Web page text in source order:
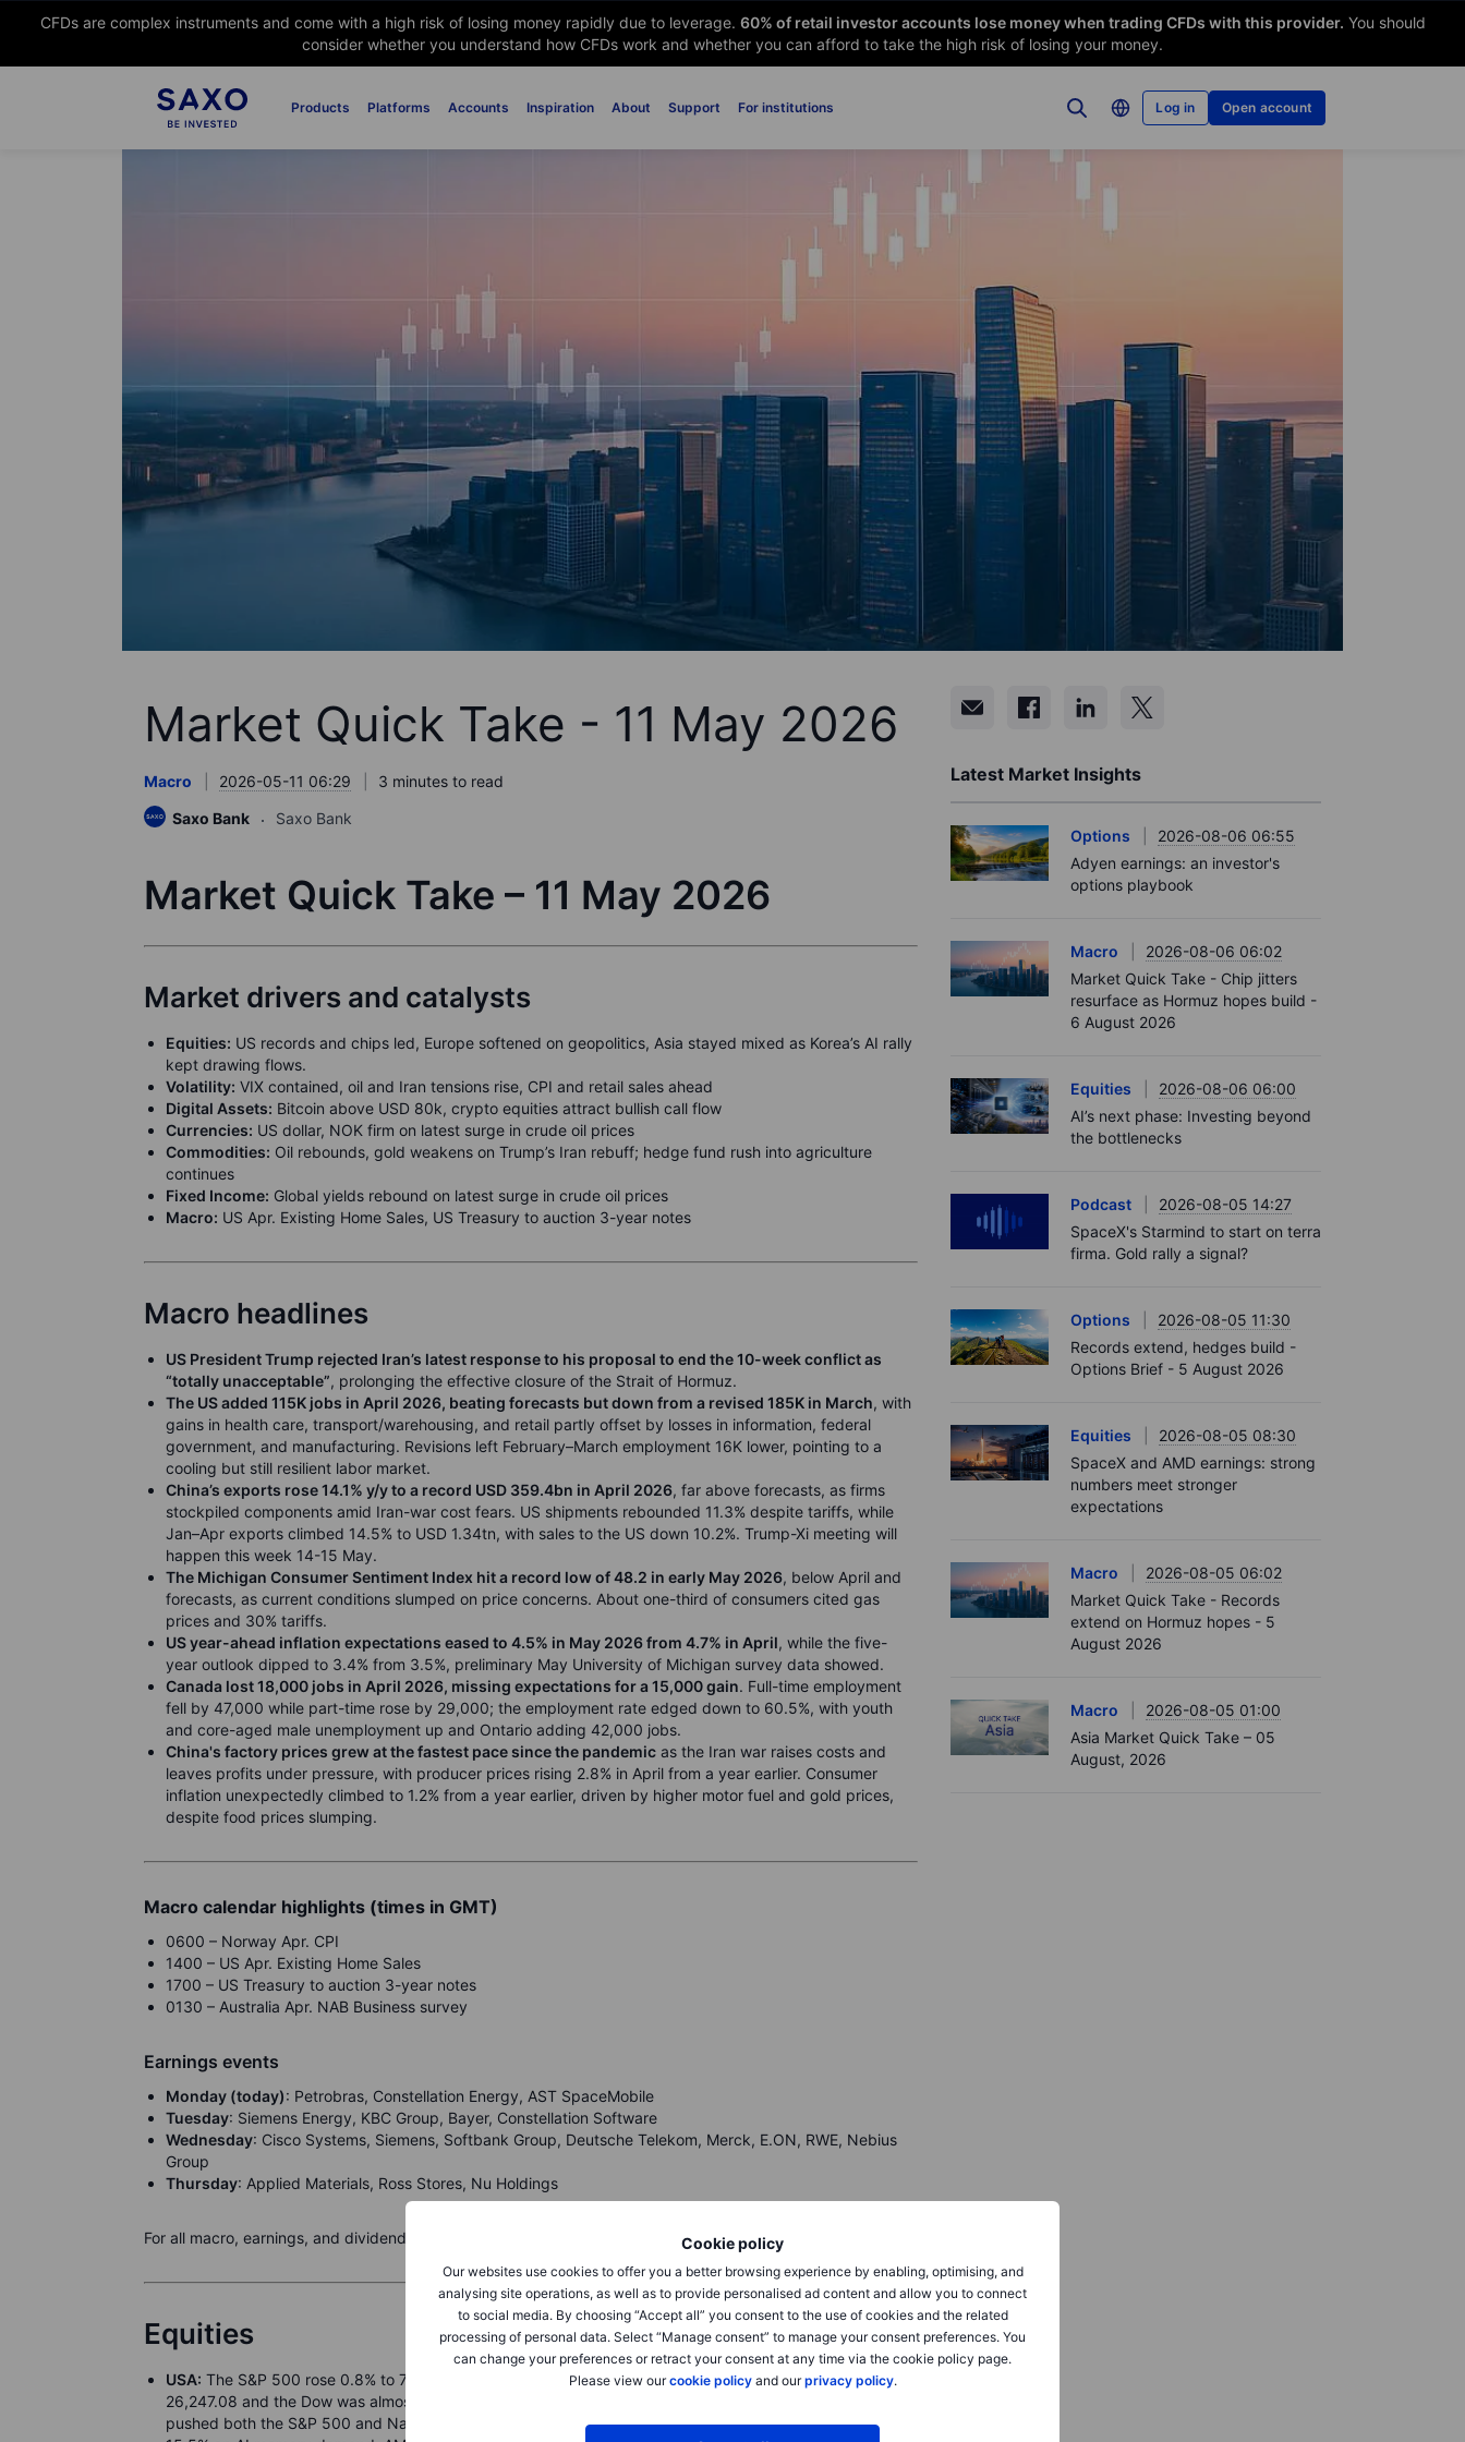
CFDs are complex instruments and come with a high risk of losing money rapidly due to leverage. 60% of retail investor accounts lose money when trading CFDs with this provider. You should
consider whether you understand how CFDs work and whether you can afford to take the high risk of losing your money.
Products Platforms Accounts Inspiration About Support For institutions Log in Open account
Cookie policy
Our websites use cookies to offer you a better browsing experience by enabling, optimising, and
analysing site operations, as well as to provide personalised ad content and allow you to connect
to social media. By choosing “Accept all” you consent to the use of cookies and the related
processing of personal data. Select “Manage consent” to manage your consent preferences. You
can change your preferences or retract your consent at any time via the cookie policy page.
Please view ourcookie policyand ourprivacy policy.
Market Quick Take - 11 May 2026
Macro 2026-05-11 06:29
3 minutes to read
Saxo Bank
Saxo Bank
Market Quick Take – 11 May 2026
Market drivers and catalysts
Equities: US records and chips led, Europe softened on geopolitics, Asia stayed mixed as Korea’s AI rally
kept drawing flows.
Volatility: VIX contained, oil and Iran tensions rise, CPI and retail sales ahead
Digital Assets: Bitcoin above USD 80k, crypto equities attract bullish call flow
Currencies: US dollar, NOK firm on latest surge in crude oil prices
Commodities: Oil rebounds, gold weakens on Trump’s Iran rebuff; hedge fund rush into agriculture
continues
Fixed Income: Global yields rebound on latest surge in crude oil prices
Macro: US Apr. Existing Home Sales, US Treasury to auction 3-year notes
Macro headlines
US President Trump rejected Iran’s latest response to his proposal to end the 10-week conflict as
“totally unacceptable”, prolonging the effective closure of the Strait of Hormuz.
The US added 115K jobs in April 2026, beating forecasts but down from a revised 185K in March, with
gains in health care, transport/warehousing, and retail partly offset by losses in information, federal
government, and manufacturing. Revisions left February–March employment 16K lower, pointing to a
cooling but still resilient labor market.
China’s exports rose 14.1% y/y to a record USD 359.4bn in April 2026, far above forecasts, as firms
stockpiled components amid Iran-war cost fears. US shipments rebounded 11.3% despite tariffs, while
Jan–Apr exports climbed 14.5% to USD 1.34tn, with sales to the US down 10.2%. Trump-Xi meeting will
happen this week 14-15 May.
The Michigan Consumer Sentiment Index hit a record low of 48.2 in early May 2026, below April and
forecasts, as current conditions slumped on price concerns. About one-third of consumers cited gas
prices and 30% tariffs.
US year-ahead inflation expectations eased to 4.5% in May 2026 from 4.7% in April, while the five-
year outlook dipped to 3.4% from 3.5%, preliminary May University of Michigan survey data showed.
Canada lost 18,000 jobs in April 2026, missing expectations for a 15,000 gain. Full-time employment
fell by 47,000 while part-time rose by 29,000; the employment rate edged down to 60.5%, with youth
and core-aged male unemployment up and Ontario adding 42,000 jobs.
China's factory prices grew at the fastest pace since the pandemic as the Iran war raises costs and
leaves profits under pressure, with producer prices rising 2.8% in April from a year earlier. Consumer
inflation unexpectedly climbed to 1.2% from a year earlier, driven by higher motor fuel and gold prices,
despite food prices slumping.
Macro calendar highlights (times in GMT)
0600 – Norway Apr. CPI
1400 – US Apr. Existing Home Sales
1700 – US Treasury to auction 3-year notes
0130 – Australia Apr. NAB Business survey
Earnings events
Monday (today): Petrobras, Constellation Energy, AST SpaceMobile
Tuesday: Siemens Energy, KBC Group, Bayer, Constellation Software
Wednesday: Cisco Systems, Siemens, Softbank Group, Deutsche Telekom, Merck, E.ON, RWE, Nebius
Group
Thursday: Applied Materials, Ross Stores, Nu Holdings
For all macro, earnings, and dividend events check Saxo’s
Equities
USA: The S&P 500 rose 0.8% to 7,398.93 on Friday, while the Nasdaq Composite gained 1.7% to
26,247.08 and the Dow was almost flat at 49,609.16, as stronger jobs data and another AI-chip surge
pushed both the S&P 500 and Nasdaq to records. Semiconductors drove the tone, with Micron up about
Latest Market Insights
Options
2026-08-06 06:55
Adyen earnings: an investor's
options playbook
Macro
2026-08-06 06:02
Market Quick Take - Chip jitters
resurface as Hormuz hopes build -
6 August 2026
Equities
2026-08-06 06:00
AI’s next phase: Investing beyond
the bottlenecks
Podcast
2026-08-05 14:27
SpaceX's Starmind to start on terra
firma. Gold rally a signal?
Options
2026-08-05 11:30
Records extend, hedges build -
Options Brief - 5 August 2026
Equities
2026-08-05 08:30
SpaceX and AMD earnings: strong
numbers meet stronger
expectations
Macro
2026-08-05 06:02
Market Quick Take - Records
extend on Hormuz hopes - 5
August 2026
Macro
2026-08-05 01:00
Asia Market Quick Take – 05
August, 2026